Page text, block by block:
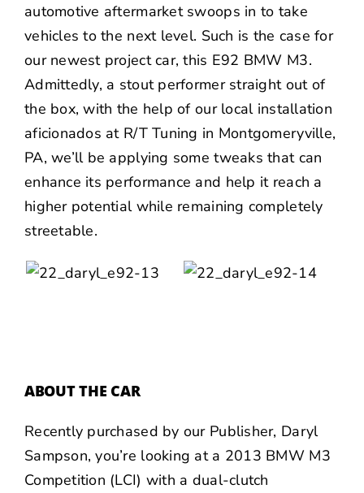
automotive aftermarket swoops in to take
vehicles to the next level. Such is the case for
our newest project car, this E92 BMW M3.
Admittedly, a stout performer straight out of
the box, with the help of our local installation
aficionados at R/T Tuning in Montgomeryville,
PA, we’ll be applying some tweaks that can
enhance its performance and help it reach a
higher potential while remaining completely
streetable.
ABOUT THE CAR
Recently purchased by our Publisher, Daryl
Sampson, you’re looking at a 2013 BMW M3
Competition (LCI) with a dual-clutch